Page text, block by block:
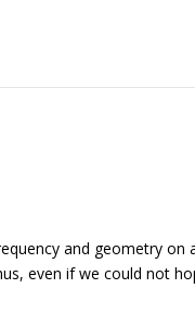
and geometry on
even if we could not